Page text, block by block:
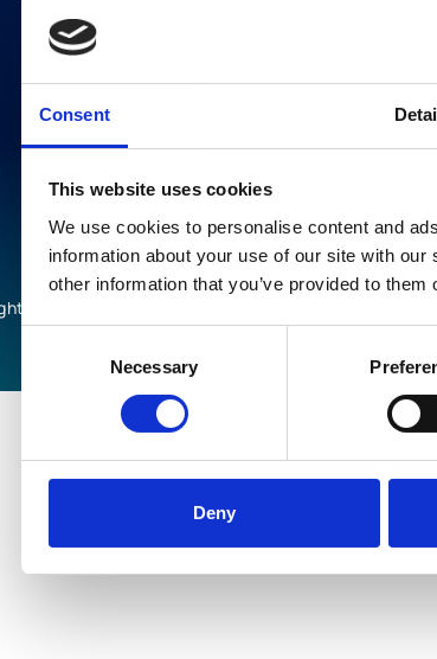
Consent
This website uses cookies
We use cookies to personalise content and
information about your use of our site with
other information that you’ve provided to
Necessary
Deny
Join Us
Reserved